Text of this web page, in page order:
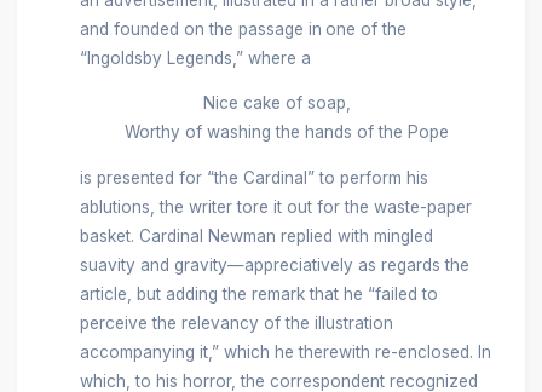
and founded on the passage in one of the
“Ingoldsby Legends,” where a
Nice cake of soap,
Worthy of washing the hands of the Pope
is presented for “the Cardinal” to perform his
ablutions, the writer tore it out for the waste-paper
basket. Cardinal Newman replied with mingled
suavity and gravity—appreciatively as regards the
article, but adding the remark that he “failed to
perceive the relevancy of the illustration
accompanying it,” which he therewith re-enclosed. In
which, to his horror, the correspondent recognized